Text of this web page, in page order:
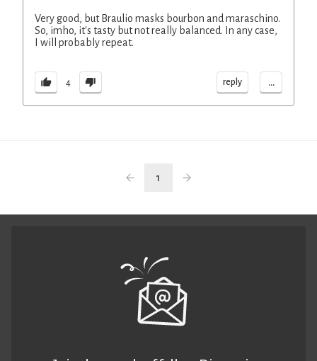
Very good, but Braulio masks bourbon and maraschino.
So, imho, it's tasty but not really balanced. In any case,
I will probably repeat.
4 reply ...
1